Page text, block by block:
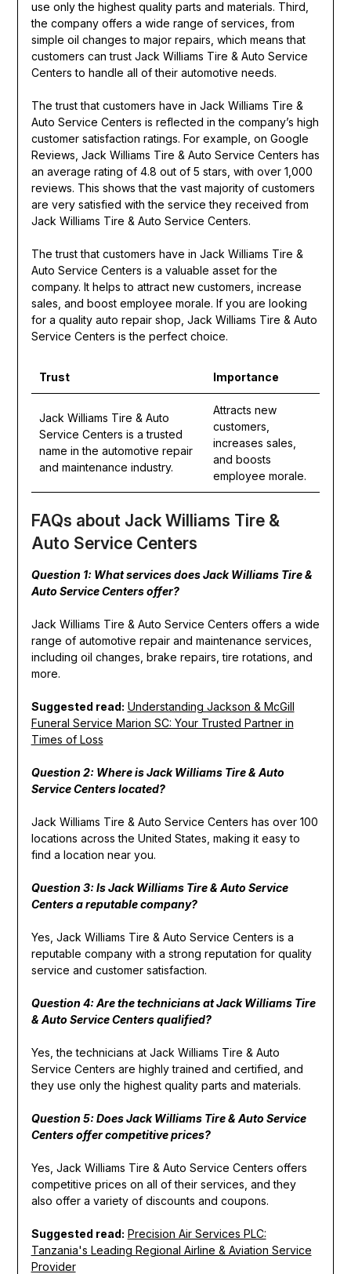
use only the highest quality parts and materials. Third,
the company offers a wide range of services, from
simple oil changes to major repairs, which means that
customers can trust Jack Williams Tire & Auto Service
Centers to handle all of their automotive needs.
The trust that customers have in Jack Williams Tire &
Auto Service Centers is reflected in the company’s high
customer satisfaction ratings. For example, on Google
Reviews, Jack Williams Tire & Auto Service Centers has
an average rating of 4.8 out of 5 stars, with over 1,000
reviews. This shows that the vast majority of customers
are very satisfied with the service they received from
Jack Williams Tire & Auto Service Centers.
The trust that customers have in Jack Williams Tire &
Auto Service Centers is a valuable asset for the
company. It helps to attract new customers, increase
sales, and boost employee morale. If you are looking
for a quality auto repair shop, Jack Williams Tire & Auto
Service Centers is the perfect choice.
Trust Importance
Jack Williams Tire & Auto
Service Centers is a trusted
name in the automotive repair
and maintenance industry.
Attracts new
customers,
increases sales,
and boosts
employee morale.
FAQs about Jack Williams Tire &
Auto Service Centers
Question 1: What services does Jack Williams Tire &
Auto Service Centers offer?
Jack Williams Tire & Auto Service Centers offers a wide
range of automotive repair and maintenance services,
including oil changes, brake repairs, tire rotations, and
more.
Suggested read: Understanding Jackson & McGill
Funeral Service Marion SC: Your Trusted Partner in
Times of Loss
Question 2: Where is Jack Williams Tire & Auto
Service Centers located?
Jack Williams Tire & Auto Service Centers has over 100
locations across the United States, making it easy to
find a location near you.
Question 3: Is Jack Williams Tire & Auto Service
Centers a reputable company?
Yes, Jack Williams Tire & Auto Service Centers is a
reputable company with a strong reputation for quality
service and customer satisfaction.
Question 4: Are the technicians at Jack Williams Tire
& Auto Service Centers qualified?
Yes, the technicians at Jack Williams Tire & Auto
Service Centers are highly trained and certified, and
they use only the highest quality parts and materials.
Question 5: Does Jack Williams Tire & Auto Service
Centers offer competitive prices?
Yes, Jack Williams Tire & Auto Service Centers offers
competitive prices on all of their services, and they
also offer a variety of discounts and coupons.
Suggested read: Precision Air Services PLC:
Tanzania's Leading Regional Airline & Aviation Service
Provider